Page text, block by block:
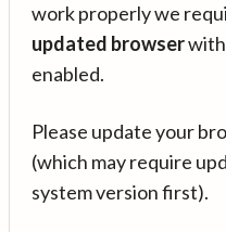
work properly we
updated browserwith
enabled.
Please update your
(which may require
system version first).